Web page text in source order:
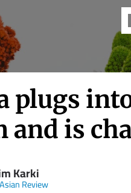
plugs
and is
Karki
Review